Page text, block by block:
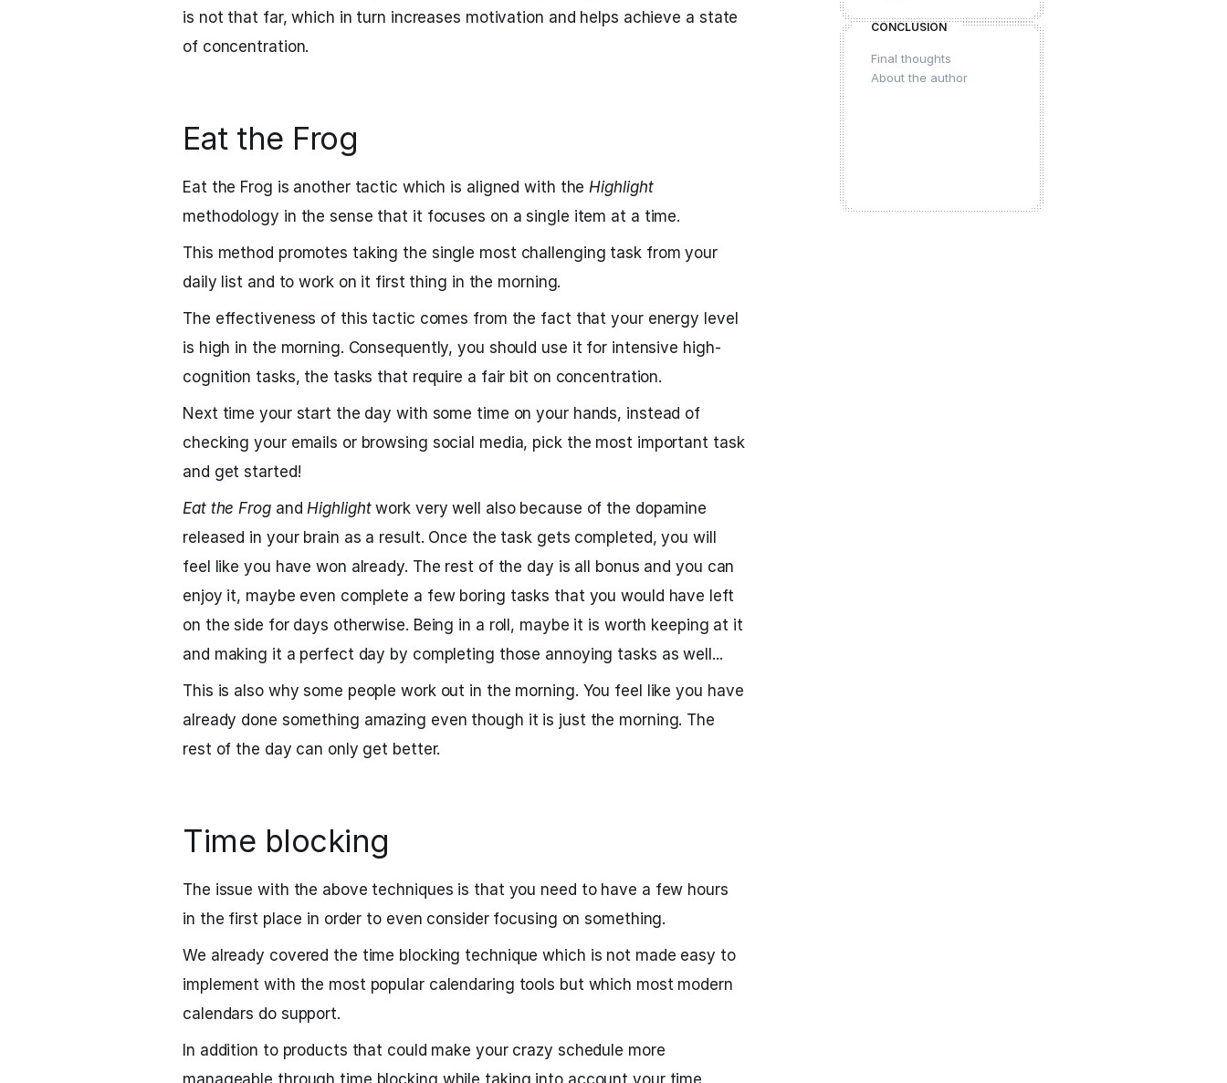
is not that far, which in turn increases motivation and helps achieve a state
of concentration.
Eat the Frog
Eat the Frog is another tactic which is aligned with theHighlight
methodology in the sense that it focuses on a single item at a time.
This method promotes taking the single most challenging task from your
daily list and to work on it first thing in the morning.
The effectiveness of this tactic comes from the fact that your energy level
is high in the morning. Consequently, you should use it for intensive high-
cognition tasks, the tasks that require a fair bit on concentration.
Next time your start the day with some time on your hands, instead of
checking your emails or browsing social media, pick the most important task
and get started!
Eat the FrogandHighlightwork very well also because of the dopamine
released in your brain as a result. Once the task gets completed, you will
feel like you have won already. The rest of the day is all bonus and you can
enjoy it, maybe even complete a few boring tasks that you would have left
on the side for days otherwise. Being in a roll, maybe it is worth keeping at it
and making it a perfect day by completing those annoying tasks as well...
This is also why some people work out in the morning. You feel like you have
already done something amazing even though it is just the morning. The
rest of the day can only get better.
Time blocking
The issue with the above techniques is that you need to have a few hours
in the first place in order to even consider focusing on something.
We already covered the time blocking technique which is not made easy to
implement with the most popular calendaring tools but which most modern
calendars do support.
In addition to products that could make your crazy schedule more
manageable through time blocking while taking into account your time
CONCLUSION
Final thoughts
About the author